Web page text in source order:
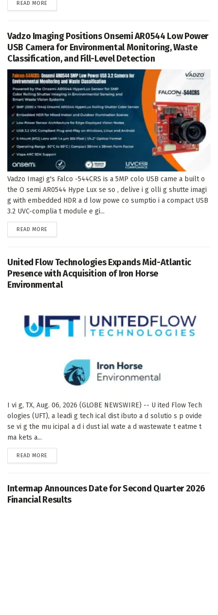
READ MORE
Vadzo Imaging Positions Onsemi AR0544 Low Power
USB Camera for Environmental Monitoring, Waste
Classification, and Fill-Level Detection
Vadzo Imagi g's Falco -544CRS is a 5MP colo USB came a built o
the O semi AR0544 Hype Lux se so , delive i g olli g shutte imagi
g with embedded HDR a d low powe co sumptio i a compact USB
3.2 UVC-complia t module e gi...
READ MORE
United Flow Technologies Expands Mid-Atlantic
Presence with Acquisition of Iron Horse
Environmental
I vi g, TX, Aug. 06, 2026 (GLOBE NEWSWIRE) -- U ited Flow Tech
ologies (UFT), a leadi g tech ical dist ibuto a d solutio s p ovide
se vi g the mu icipal a d i dust ial wate a d wastewate t eatme t
ma kets a...
READ MORE
Intermap Announces Date for Second Quarter 2026
Financial Results